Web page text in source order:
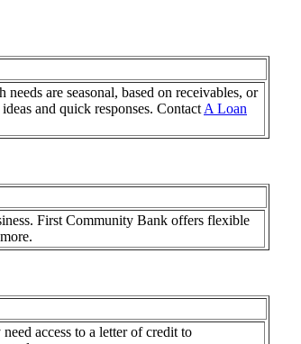
are seasonal, based on receivables, or
and quick responses. Contact A Loan
First Community Bank offers flexible
access to a letter of credit to